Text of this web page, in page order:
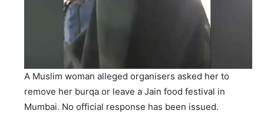
A Muslim woman alleged organisers asked her to
remove her burqa or leave a Jain food festival in
Mumbai. No official response has been issued.